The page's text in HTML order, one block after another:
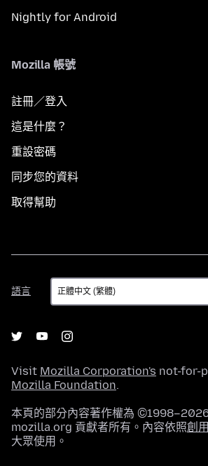
Nightly for Android
Mozilla 帳號
註冊／登入
這是什麼？
重設密碼
同步您的資料
取得幫助
語言
語
言
Visit Mozilla Corporation's not-for-
Mozilla Foundation.
本頁的部分內容著作權為 ©1998–2026
mozilla.org 貢獻者所有。內容依照創
大眾使用。